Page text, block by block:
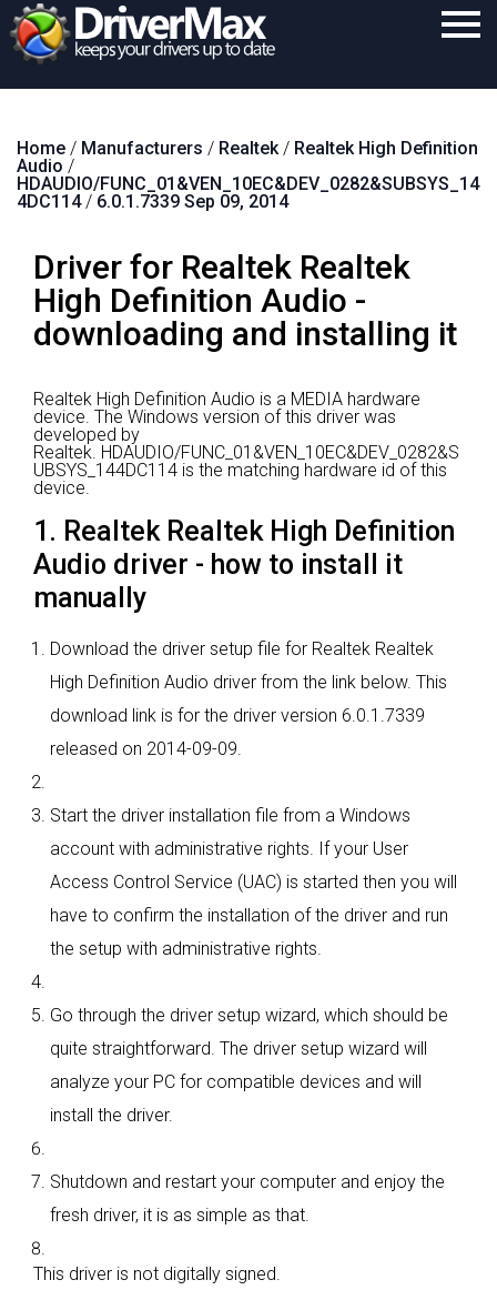
Download
Purchase
Contact
Search
Home / Manufacturers / Realtek/ Realtek High Definition
Audio /
HDAUDIO/FUNC_01&VEN_10EC&DEV_0282&SUBSYS_14
4DC114/ 6.0.1.7339 Sep 09, 2014
Driver for Realtek Realtek
High Definition Audio -
downloading and installing it
Realtek High Definition Audio is a MEDIA hardware
device. The Windows version of this driver was
developed by
Realtek. HDAUDIO/FUNC_01&VEN_10EC&DEV_0282&S
UBSYS_144DC114 is the matching hardware id of this
device.
1. Realtek Realtek High Definition
Audio driver - how to install it
manually
Download the driver setup file for Realtek Realtek
High Definition Audio driver from the link below. This
download link is for the driver version 6.0.1.7339
released on 2014-09-09.
Start the driver installation file from a Windows
account with administrative rights. If your User
Access Control Service (UAC) is started then you will
have to confirm the installation of the driver and run
the setup with administrative rights.
Go through the driver setup wizard, which should be
quite straightforward. The driver setup wizard will
analyze your PC for compatible devices and will
install the driver.
Shutdown and restart your computer and enjoy the
fresh driver, it is as simple as that.
This driver is not digitally signed.